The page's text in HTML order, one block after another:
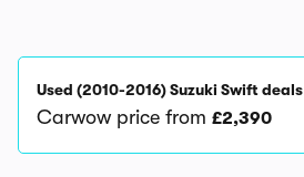
Used (2010-2016) Suzuki Swift deals
Carwow price from £2,390